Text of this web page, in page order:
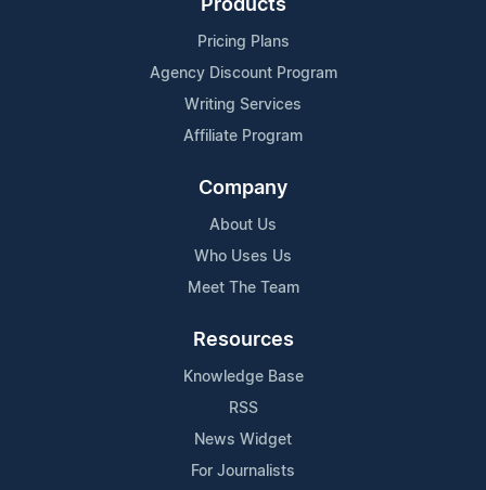
Products
Pricing Plans
Agency Discount Program
Writing Services
Affiliate Program
Company
About Us
Who Uses Us
Meet The Team
Resources
Knowledge Base
RSS
News Widget
For Journalists